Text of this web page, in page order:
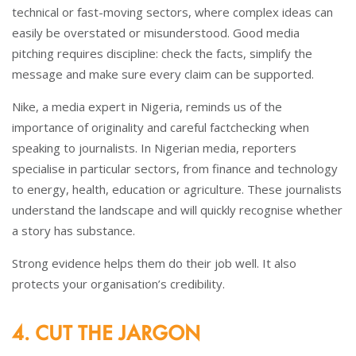
technical or fast-moving sectors, where complex ideas can
easily be overstated or misunderstood. Good media
pitching requires discipline: check the facts, simplify the
message and make sure every claim can be supported.
Nike, a media expert in Nigeria, reminds us of the
importance of originality and careful factchecking when
speaking to journalists. In Nigerian media, reporters
specialise in particular sectors, from finance and technology
to energy, health, education or agriculture. These journalists
understand the landscape and will quickly recognise whether
a story has substance.
Strong evidence helps them do their job well. It also
protects your organisation’s credibility.
4. CUT THE JARGON